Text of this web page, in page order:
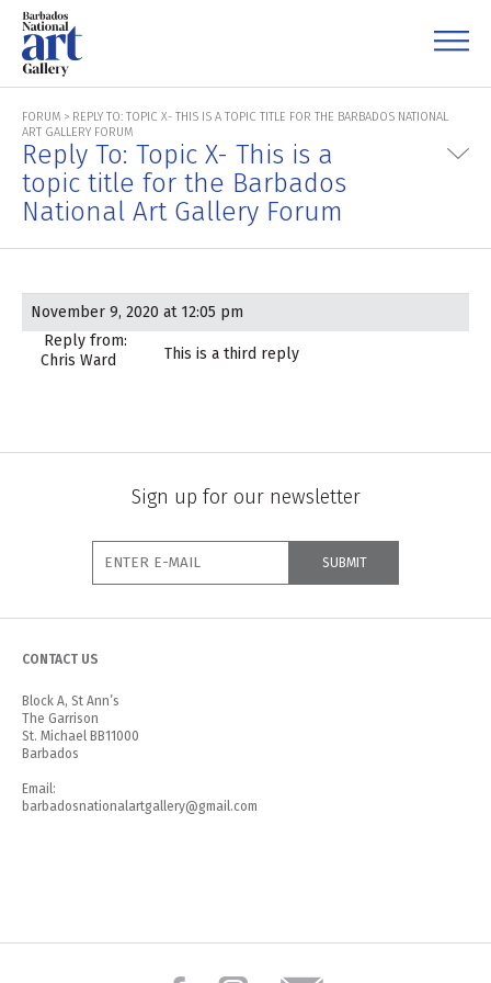
FORUM > REPLY TO: TOPIC X- THIS IS A TOPIC TITLE FOR THE BARBADOS NATIONAL
ART GALLERY FORUM
Reply To: Topic X- This is a
topic title for the Barbados
National Art Gallery Forum
November 9, 2020 at 12:05 pm
Reply from:
Chris Ward
This is a third reply
Sign up for our newsletter
CONTACT US
Block A, St Ann’s
The Garrison
St. Michael BB11000
Barbados
Email:
barbadosnationalartgallery@gmail.com